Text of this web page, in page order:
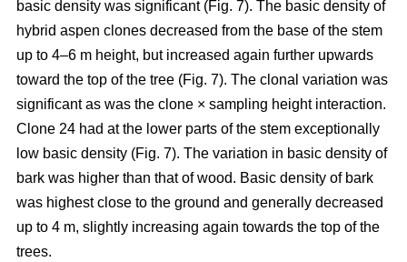
basic density was significant (Fig. 7). The basic density of
hybrid aspen clones decreased from the base of the stem
up to 4–6 m height, but increased again further upwards
toward the top of the tree (Fig. 7). The clonal variation was
significant as was the clone × sampling height interaction.
Clone 24 had at the lower parts of the stem exceptionally
low basic density (Fig. 7). The variation in basic density of
bark was higher than that of wood. Basic density of bark
was highest close to the ground and generally decreased
up to 4 m, slightly increasing again towards the top of the
trees.